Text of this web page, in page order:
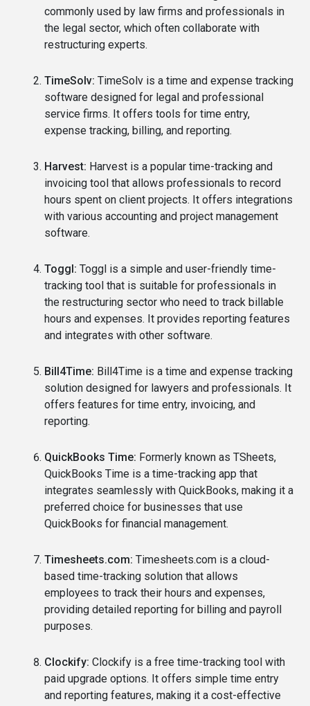
commonly used by law firms and professionals in
the legal sector, which often collaborate with
restructuring experts.
TimeSolv: TimeSolv is a time and expense tracking
software designed for legal and professional
service firms. It offers tools for time entry,
expense tracking, billing, and reporting.
Harvest: Harvest is a popular time-tracking and
invoicing tool that allows professionals to record
hours spent on client projects. It offers integrations
with various accounting and project management
software.
Toggl: Toggl is a simple and user-friendly time-
tracking tool that is suitable for professionals in
the restructuring sector who need to track billable
hours and expenses. It provides reporting features
and integrates with other software.
Bill4Time: Bill4Time is a time and expense tracking
solution designed for lawyers and professionals. It
offers features for time entry, invoicing, and
reporting.
QuickBooks Time: Formerly known as TSheets,
QuickBooks Time is a time-tracking app that
integrates seamlessly with QuickBooks, making it a
preferred choice for businesses that use
QuickBooks for financial management.
Timesheets.com: Timesheets.com is a cloud-
based time-tracking solution that allows
employees to track their hours and expenses,
providing detailed reporting for billing and payroll
purposes.
Clockify: Clockify is a free time-tracking tool with
paid upgrade options. It offers simple time entry
and reporting features, making it a cost-effective